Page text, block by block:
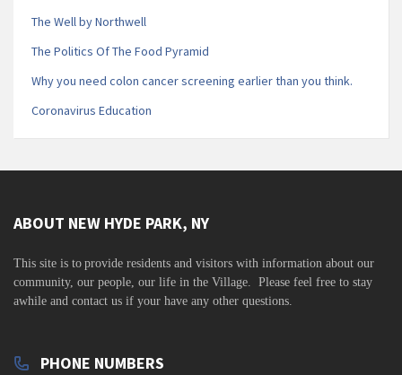
The Well by Northwell
The Politics Of The Food Pyramid
Why you need colon cancer screening earlier than you think.
Coronavirus Education
ABOUT NEW HYDE PARK, NY
This site is to provide residents and visitors with information about our
community, our people, our life in the Village. Please feel free to stay
awhile and contact us if your have any other questions.
PHONE NUMBERS